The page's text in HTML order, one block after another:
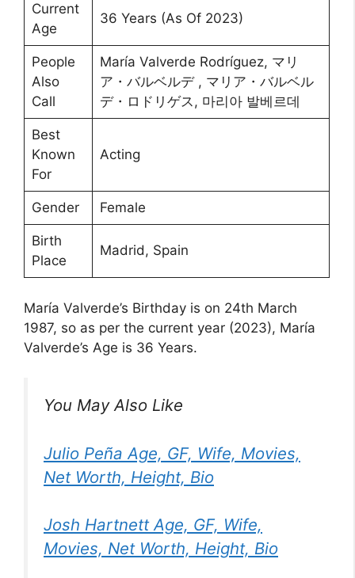
Current
Age
36 Years (As Of 2023)
People
Also
Call
María Valverde Rodríguez, マリ
ア・バルベルデ , マリア・バルベル
デ・ロドリゲス, 마리아 발베르데
Best
Known
For
Acting
Gender Female
Birth
Place
Madrid, Spain
María Valverde’s Birthday is on 24th March
1987, so as per the current year (2023), María
Valverde’s Age is 36 Years.
You May Also Like
Julio Peña Age, GF, Wife, Movies,
Net Worth, Height, Bio
Josh Hartnett Age, GF, Wife,
Movies, Net Worth, Height, Bio